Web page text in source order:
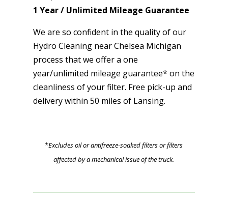
1 Year / Unlimited Mileage Guarantee
We are so confident in the quality of our
Hydro Cleaning near Chelsea Michigan
process that we offer a one
year/unlimited mileage guarantee* on the
cleanliness of your filter. Free pick-up and
delivery within 50 miles of Lansing.
*Excludes oil or antifreeze-soaked filters or filters
affected by a mechanical issue of the truck.